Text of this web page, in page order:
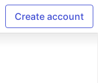
Create account